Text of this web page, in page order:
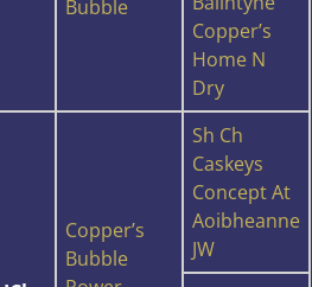
Bubble
Copper’s
Home N
Dry
Copper’s
Bubble
Sh Ch
Caskeys
Concept At
Aoibheanne
JW